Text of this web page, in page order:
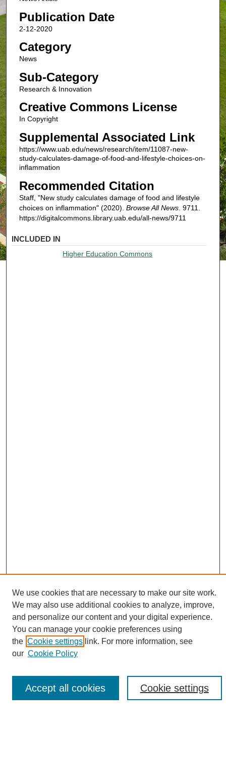
Publication Date
2-12-2020
Category
News
Sub-Category
Research & Innovation
Creative Commons License
In Copyright
Supplemental Associated Link
https://www.uab.edu/news/research/item/11087-new-
study-calculates-damage-of-food-and-lifestyle-choices-on-
inflammation
Recommended Citation
Staff, "New study calculates damage of food and lifestyle
choices on inflammation" (2020). Browse All News. 9711.
https://digitalcommons.library.uab.edu/all-news/9711
INCLUDED IN
Higher Education Commons
Search
Enter search terms:
We use cookies that are necessary to make our site work.
We may also use additional cookies to analyze, improve,
and personalize our content and your digital experience.
You can manage your cookie preferences using
the Cookie settings link. For more information, see
our Cookie Policy
Cookie settings
Accept all cookies